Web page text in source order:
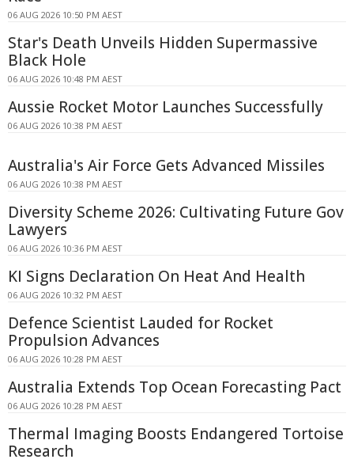
06 AUG 2026 10:50 PM AEST
Star's Death Unveils Hidden Supermassive
Black Hole
06 AUG 2026 10:48 PM AEST
Aussie Rocket Motor Launches Successfully
06 AUG 2026 10:38 PM AEST
Australia's Air Force Gets Advanced Missiles
06 AUG 2026 10:38 PM AEST
Diversity Scheme 2026: Cultivating Future Gov
Lawyers
06 AUG 2026 10:36 PM AEST
KI Signs Declaration On Heat And Health
06 AUG 2026 10:32 PM AEST
Defence Scientist Lauded for Rocket
Propulsion Advances
06 AUG 2026 10:28 PM AEST
Australia Extends Top Ocean Forecasting Pact
06 AUG 2026 10:28 PM AEST
Thermal Imaging Boosts Endangered Tortoise
Research